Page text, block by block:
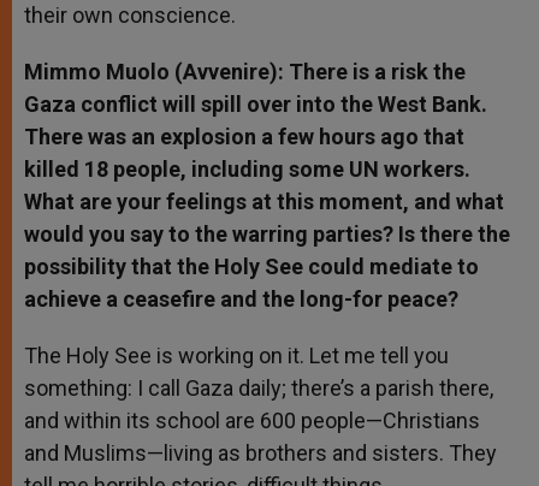
their own conscience.
Mimmo Muolo (Avvenire): There is a risk the
Gaza conflict will spill over into the West Bank.
There was an explosion a few hours ago that
killed 18 people, including some UN workers.
What are your feelings at this moment, and what
would you say to the warring parties? Is there the
possibility that the Holy See could mediate to
achieve a ceasefire and the long-for peace?
The Holy See is working on it. Let me tell you
something: I call Gaza daily; there’s a parish there,
and within its school are 600 people—Christians
and Muslims—living as brothers and sisters. They